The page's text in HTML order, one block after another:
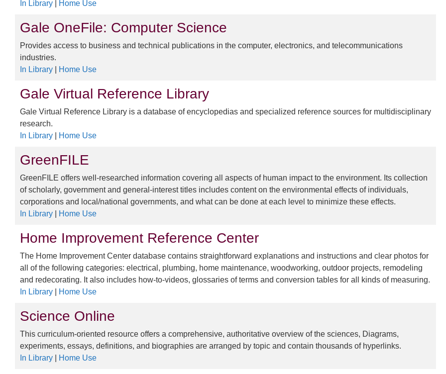
In Library
Home Use
Gale OneFile: Computer Science
Provides access to business and technical publications in the computer, electronics, and telecommunications
industries.
In Library
Home Use
Gale Virtual Reference Library
Gale Virtual Reference Library is a database of encyclopedias and specialized reference sources for multidisciplinary
research.
In Library
Home Use
GreenFILE
GreenFILE offers well-researched information covering all aspects of human impact to the environment. Its collection
of scholarly, government and general-interest titles includes content on the environmental effects of individuals,
corporations and local/national governments, and what can be done at each level to minimize these effects.
In Library
Home Use
Home Improvement Reference Center
The Home Improvement Center database contains straightforward explanations and instructions and clear photos for
all of the following categories: electrical, plumbing, home maintenance, woodworking, outdoor projects, remodeling
and redecorating. It also includes how-to-videos, glossaries of terms and conversion tables for all kinds of measuring.
In Library
Home Use
Science Online
This curriculum-oriented resource offers a comprehensive, authoritative overview of the sciences, Diagrams,
experiments, essays, definitions, and biographies are arranged by topic and contain thousands of hyperlinks.
In Library
Home Use